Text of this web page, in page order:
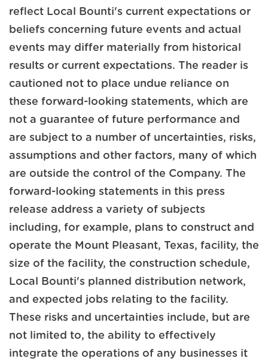
reflect Local Bounti's current expectations or
beliefs concerning future events and actual
events may differ materially from historical
results or current expectations. The reader is
cautioned not to place undue reliance on
these forward-looking statements, which are
not a guarantee of future performance and
are subject to a number of uncertainties, risks,
assumptions and other factors, many of which
are outside the control of the Company. The
forward-looking statements in this press
release address a variety of subjects
including, for example, plans to construct and
operate the Mount Pleasant, Texas, facility, the
size of the facility, the construction schedule,
Local Bounti's planned distribution network,
and expected jobs relating to the facility.
These risks and uncertainties include, but are
not limited to, the ability to effectively
integrate the operations of any businesses it